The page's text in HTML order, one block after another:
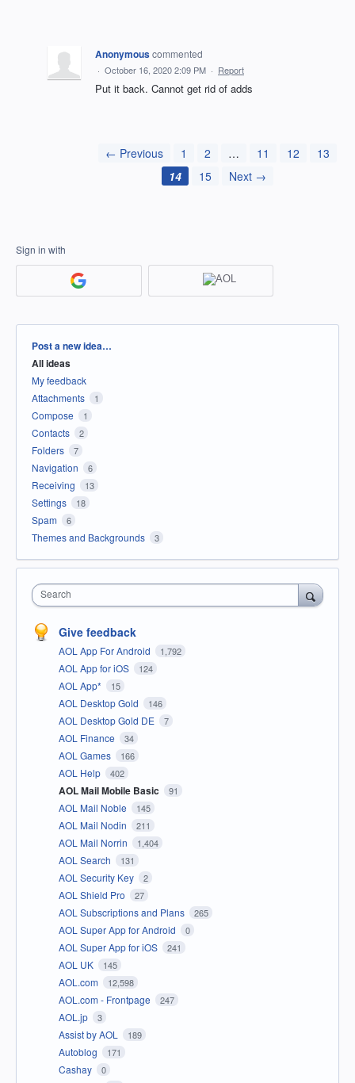
Anonymouscommented
· October 16, 2020 2:09 PM · Report
Put it back. Cannot get rid of adds
← Previous 1 2 … 11 12
13
14
15 Next →
Sign in with
Categories
Post a new idea…
All ideas
My feedback
Attachments
1
Compose 1
Contacts 2
Folders 7
Navigation 6
Receiving 13
Settings 18
Spam 6
Themes and Backgrounds 3
Search
Give feedback
AOL App For Android 1,792
AOL App for iOS 124
AOL App* 15
AOL Desktop Gold 146
AOL Desktop Gold DE 7
AOL Finance 34
AOL Games 166
AOL Help 402
AOL Mail Mobile Basic 91
AOL Mail Noble 145
AOL Mail Nodin 211
AOL Mail Norrin 1,404
AOL Search 131
AOL Security Key 2
AOL Shield Pro 27
AOL Subscriptions and Plans 265
AOL Super App for Android 0
AOL Super App for iOS 241
AOL UK 145
AOL.com 12,598
AOL.com - Frontpage 247
AOL.jp 3
Assist by AOL 189
Autoblog 171
Cashay 0